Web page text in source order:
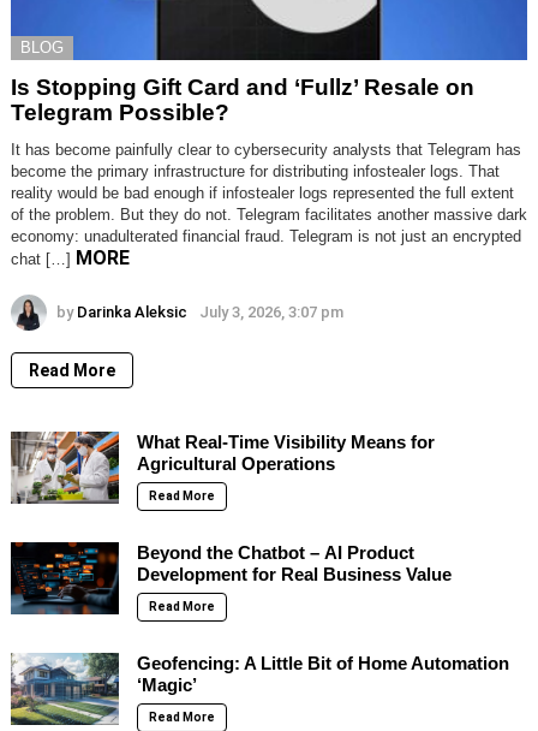
BLOG
Is Stopping Gift Card and ‘Fullz’ Resale on
Telegram Possible?
It has become painfully clear to cybersecurity analysts that Telegram has
become the primary infrastructure for distributing infostealer logs. That
reality would be bad enough if infostealer logs represented the full extent
of the problem. But they do not. Telegram facilitates another massive dark
economy: unadulterated financial fraud. Telegram is not just an encrypted
chat […] MORE
by Darinka Aleksic July 3, 2026, 3:07 pm
Read More
What Real-Time Visibility Means for
Agricultural Operations
Read More
Beyond the Chatbot – AI Product
Development for Real Business Value
Read More
Geofencing: A Little Bit of Home Automation
‘Magic’
Read More